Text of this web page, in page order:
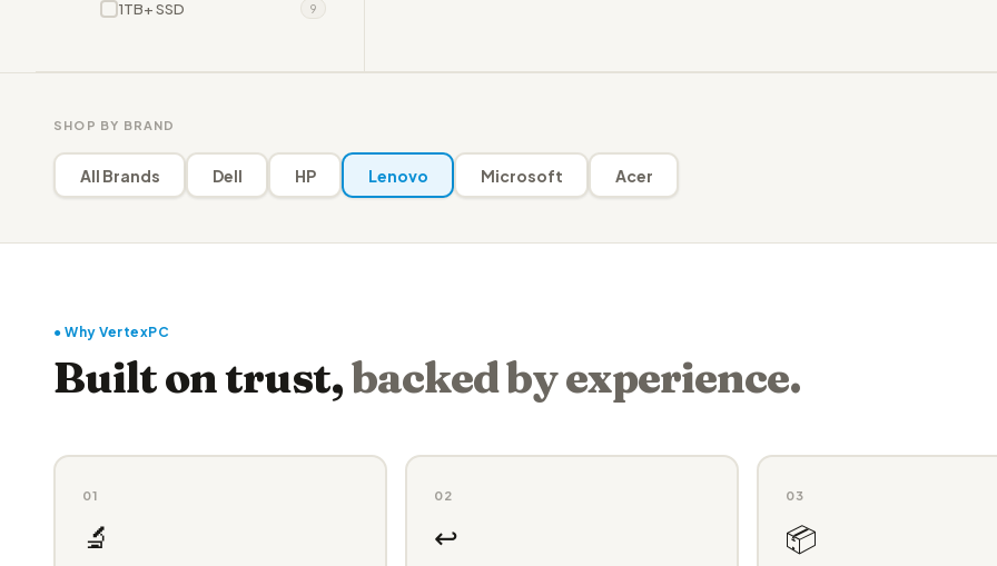
1TB+ SSD 9
SHOP BY BRAND
All Brands Dell HP Lenovo Microsoft Acer
● Why VertexPC
Built on trust,backed by experience.
01
🔬
02
↩️
03
📦